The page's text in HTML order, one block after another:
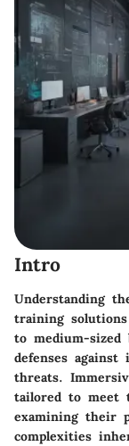
Intro
Understanding
training
to medium-
defenses against
threats.
tailored to meet
examining their
complexities